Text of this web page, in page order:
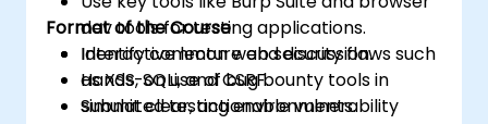
dev tools for testing applications.
Identify common web security flaws such
as XSS, SQLi, and CSRF.
Submit clear, actionable vulnerability
Format of the Course
Interactive lecture and discussion.
Hands-on use of bug bounty tools in
simulated testing environments.